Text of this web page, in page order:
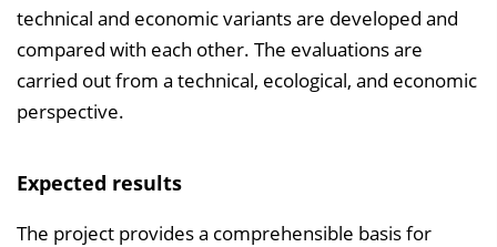
technical and economic variants are developed and
compared with each other. The evaluations are
carried out from a technical, ecological, and economic
perspective.
Expected results
The project provides a comprehensible basis for